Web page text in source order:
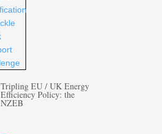
Tripling EU / UK Energy
Efficiency Policy: the
NZEB